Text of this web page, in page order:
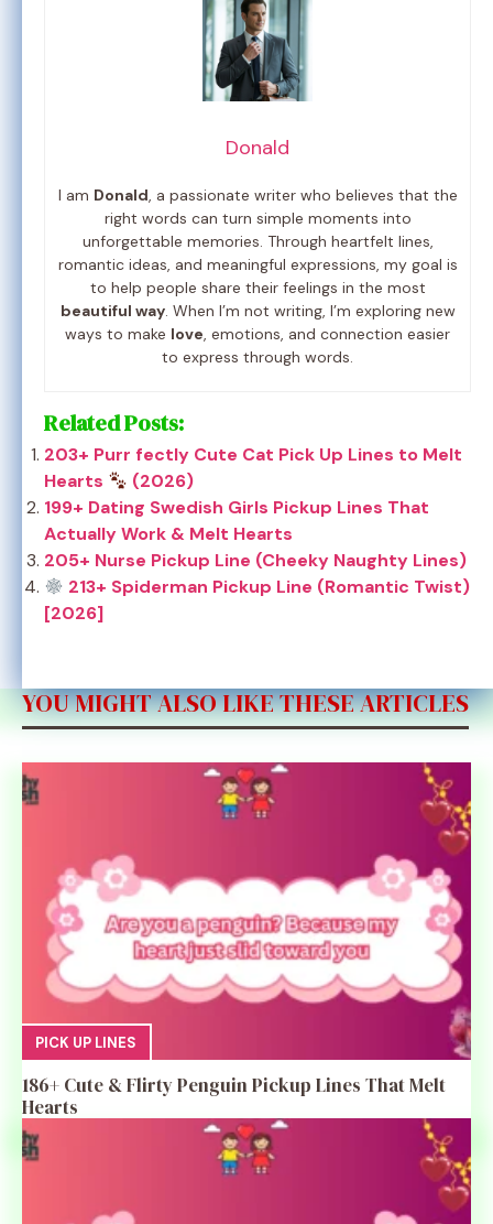
Donald
I am Donald, a passionate writer who believes that the
right words can turn simple moments into
unforgettable memories. Through heartfelt lines,
romantic ideas, and meaningful expressions, my goal is
to help people share their feelings in the most
beautiful way. When I’m not writing, I’m exploring new
ways to make love, emotions, and connection easier
to express through words.
Related Posts:
203+ Purr fectly Cute Cat Pick Up Lines to Melt
Hearts
(2026)
199+ Dating Swedish Girls Pickup Lines That
Actually Work & Melt Hearts
205+ Nurse Pickup Line (Cheeky Naughty Lines)
213+ Spiderman Pickup Line (Romantic Twist)
[2026]
YOU MIGHT ALSO LIKE THESE ARTICLES
PICK UP LINES
186+ Cute & Flirty Penguin Pickup Lines That Melt
Hearts